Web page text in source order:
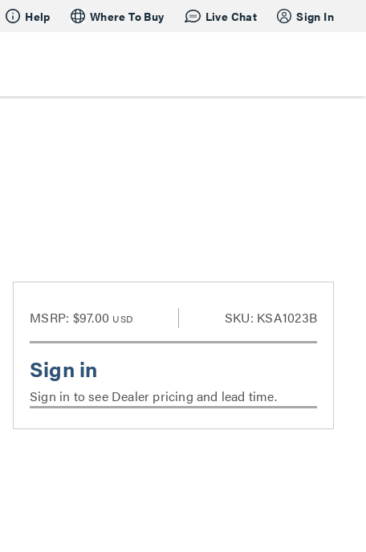
Help Where To Buy Live Chat Sign In
MSRP: $97.00 USD SKU: KSA1023B
Sign in to see Dealer pricing and lead time.